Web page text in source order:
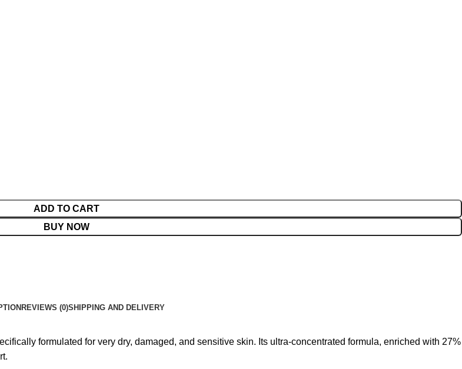
ADD TO CART
BUY NOW
REVIEWS (0)SHIPPING AND DELIVERY
formulated for very dry, damaged, and sensitive skin. Its ultra-concentrated formula, enriched with 27%